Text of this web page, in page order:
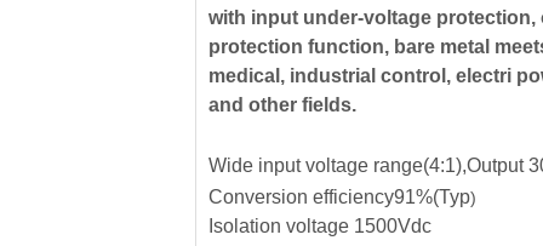
with input under-voltage
protection function, bare metal
medical, industrial control, electri
and other fields.
Wide input voltage range(4:1),Output
Conversion efficiency91%(Typ)
Isolation voltage 1500Vdc